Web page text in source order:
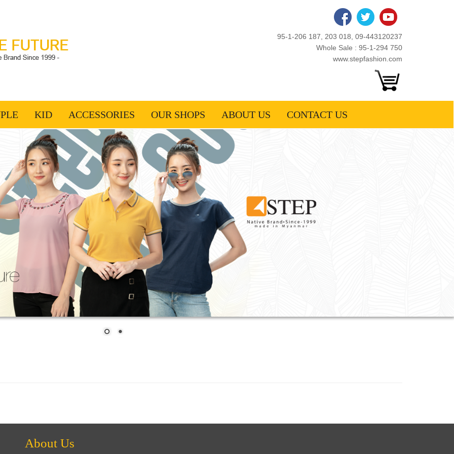
95-1-206 187, 203 018, 09-443120237
Whole Sale : 95-1-294 750
www.stepfashion.com
KID ACCESSORIES OUR SHOPS ABOUT US CONTACT US
About Us